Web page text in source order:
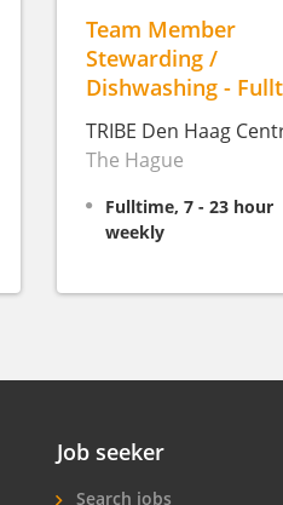
Team Member
Stewarding /
Dishwashing -
TRIBE Den Haag
The Hague
Fulltime, 7 - 23 hour
weekly
Job seeker
Search jobs